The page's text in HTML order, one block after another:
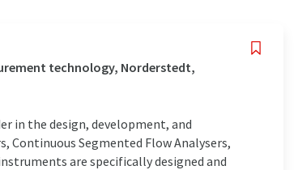
technology, Norderstedt,
in the design, development, and
Continuous Segmented Flow Analysers,
are specifically designed and